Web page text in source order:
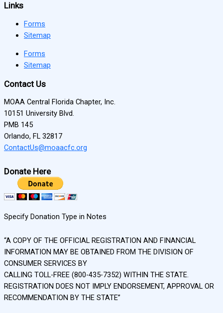
Links
Forms
Sitemap
Forms
Sitemap
Contact Us
MOAA Central Florida Chapter, Inc.
10151 University Blvd.
PMB 145
Orlando, FL 32817
ContactUs@moaacfc.org
Donate Here
Specify Donation Type in Notes
“A COPY OF THE OFFICIAL REGISTRATION AND FINANCIAL
INFORMATION MAY BE OBTAINED FROM THE DIVISION OF
CONSUMER SERVICES BY
CALLING TOLL-FREE (800-435-7352) WITHIN THE STATE.
REGISTRATION DOES NOT IMPLY ENDORSEMENT, APPROVAL OR
RECOMMENDATION BY THE STATE”